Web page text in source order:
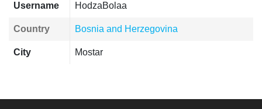
Username HodzaBolaa
Country Bosnia and Herzegovina
City Mostar